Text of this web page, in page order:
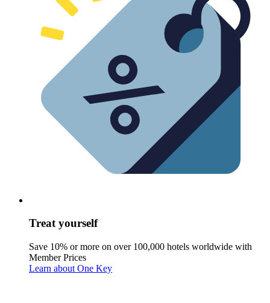
Treat yourself
Save 10% or more on over 100,000 hotels worldwide with
Member Prices
Learn about One Key